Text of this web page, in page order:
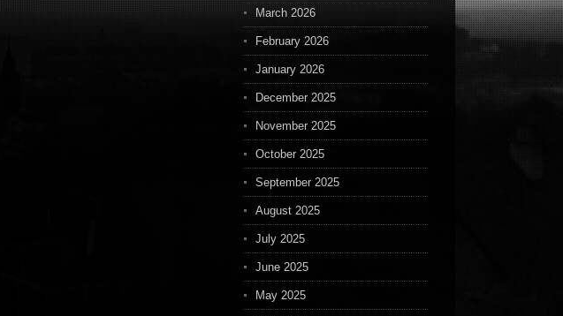
March 2026
February 2026
January 2026
December 2025
November 2025
October 2025
September 2025
August 2025
July 2025
June 2025
May 2025